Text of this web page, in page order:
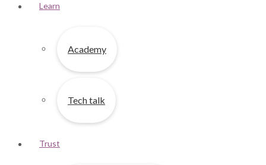
Learn
Academy
Tech talk
Trust